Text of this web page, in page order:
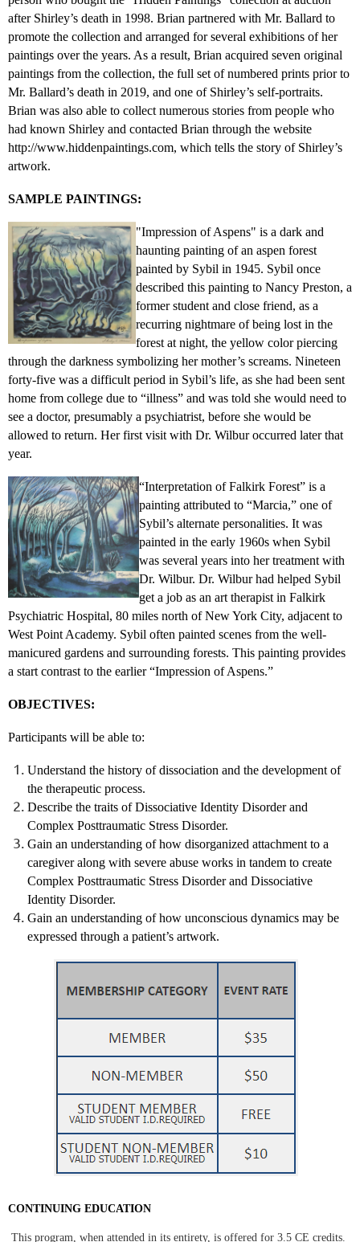
after Shirley’s death in 1998. Brian partnered with Mr. Ballard to
promote the collection and arranged for several exhibitions of her
paintings over the years. As a result, Brian acquired seven original
paintings from the collection, the full set of numbered prints prior to
Mr. Ballard’s death in 2019, and one of Shirley’s self-portraits.
Brian was also able to collect numerous stories from people who
had known Shirley and contacted Brian through the website
http://www.hiddenpaintings.com, which tells the story of Shirley’s
artwork.
SAMPLE PAINTINGS:
"Impression of Aspens" is a dark and
haunting painting of an aspen forest
painted by Sybil in 1945. Sybil once
described this painting to Nancy Preston, a
former student and close friend, as a
recurring nightmare of being lost in the
forest at night, the yellow color piercing
through the darkness symbolizing her mother’s screams. Nineteen
forty-five was a difficult period in Sybil’s life, as she had been sent
home from college due to “illness” and was told she would need to
see a doctor, presumably a psychiatrist, before she would be
allowed to return. Her first visit with Dr. Wilbur occurred later that
year.
“Interpretation of Falkirk Forest” is a
painting attributed to “Marcia,” one of
Sybil’s alternate personalities. It was
painted in the early 1960s when Sybil
was several years into her treatment with
Dr. Wilbur. Dr. Wilbur had helped Sybil
get a job as an art therapist in Falkirk
Psychiatric Hospital, 80 miles north of New York City, adjacent to
West Point Academy. Sybil often painted scenes from the well-
manicured gardens and surrounding forests. This painting provides
a start contrast to the earlier “Impression of Aspens.”
OBJECTIVES:
Participants will be able to:
Understand the history of dissociation and the development of
the therapeutic process.
Describe the traits of Dissociative Identity Disorder and
Complex Posttraumatic Stress Disorder.
Gain an understanding of how disorganized attachment to a
caregiver along with severe abuse works in tandem to create
Complex Posttraumatic Stress Disorder and Dissociative
Identity Disorder.
Gain an understanding of how unconscious dynamics may be
expressed through a patient’s artwork.
CONTINUING EDUCATION
This program, when attended in its entirety, is offered for 3.5 CE credits.